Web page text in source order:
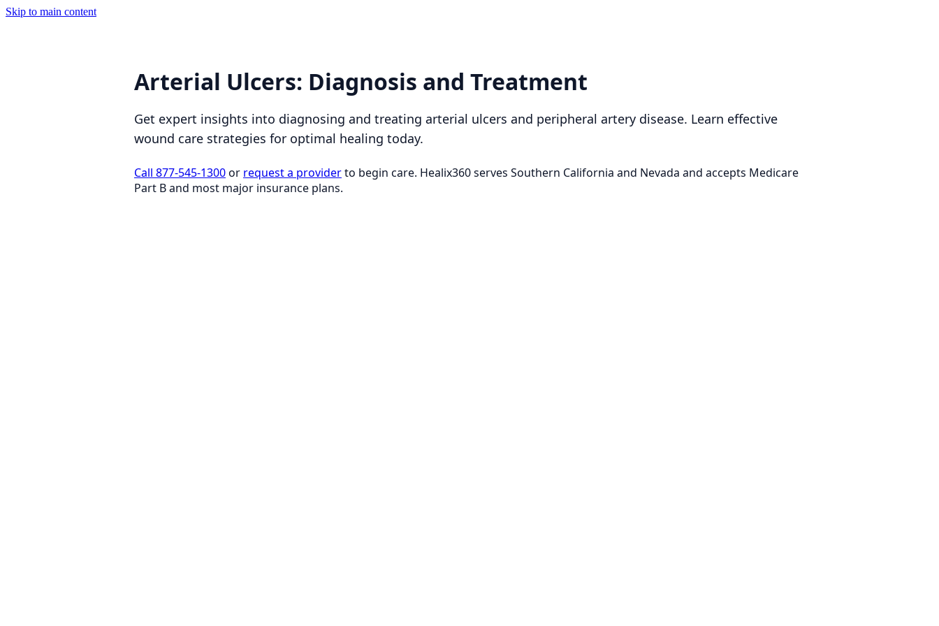
Skip to main content
Arterial Ulcers: Diagnosis and Treatment
Get expert insights into diagnosing and treating arterial ulcers and peripheral artery disease. Learn effective
wound care strategies for optimal healing today.
Call 877-545-1300or request a providerto begin care. Healix360 serves Southern California and Nevada and accepts Medicare
Part B and most major insurance plans.